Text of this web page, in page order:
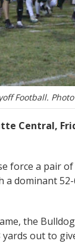
Football.
Central,
force a pair
a dominant
the
out to